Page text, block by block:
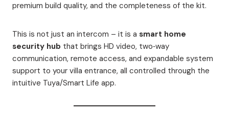
premium build quality, and the completeness of the kit.
This is not just an intercom – it is a smart home
security hub that brings HD video, two‑way
communication, remote access, and expandable system
support to your villa entrance, all controlled through the
intuitive Tuya/Smart Life app.